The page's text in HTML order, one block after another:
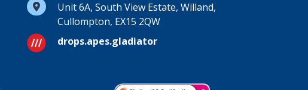
Unit 6A, South View Estate, Willand,
Cullompton, EX15 2QW
drops.apes.gladiator